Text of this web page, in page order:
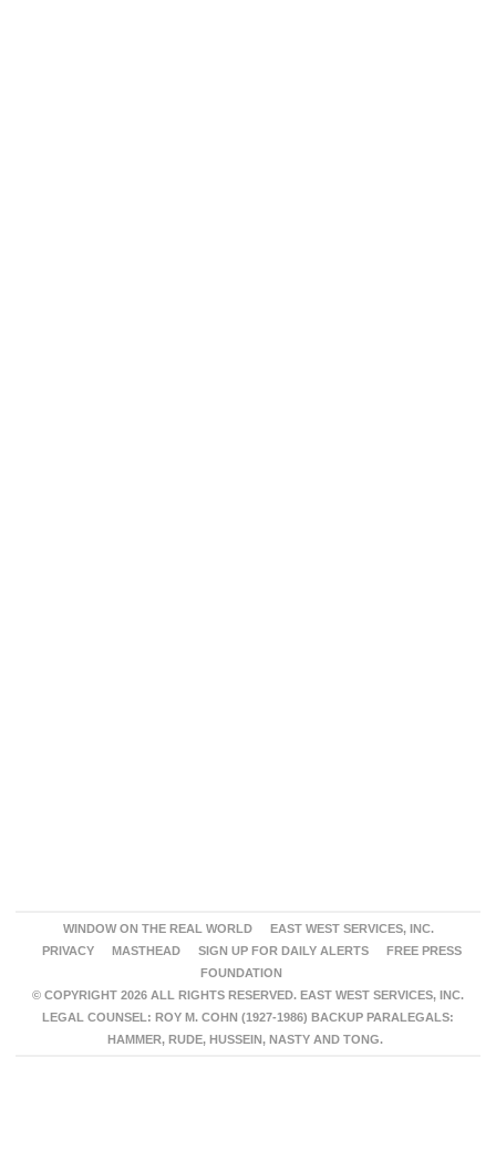
WINDOW ON THE REAL WORLD
EAST WEST SERVICES, INC.
PRIVACY
MASTHEAD SIGN UP FOR DAILY ALERTS
FREE PRESS
FOUNDATION
© COPYRIGHT 2026 ALL RIGHTS RESERVED. EAST WEST SERVICES, INC.
LEGAL COUNSEL: ROY M. COHN (1927-1986) BACKUP PARALEGALS:
HAMMER, RUDE, HUSSEIN, NASTY AND TONG.